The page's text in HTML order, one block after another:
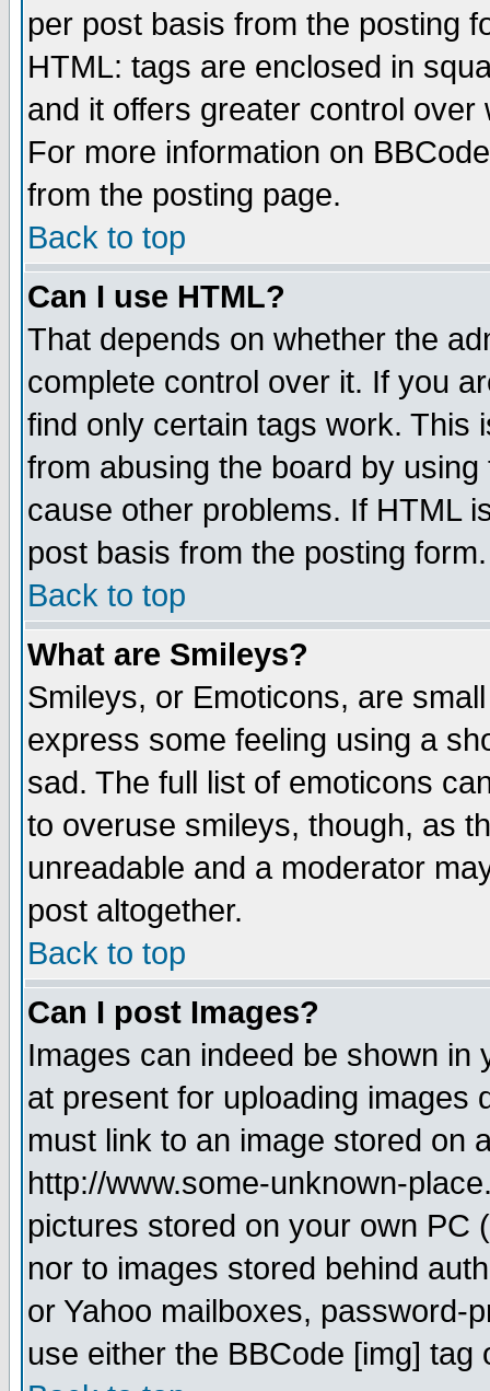
per post basis from the posting
HTML: tags are enclosed in
and it offers greater control
For more information on
from the posting page.
Back to top
Can I use HTML?
That depends on whether the
complete control over it. If you
find only certain tags work. This
from abusing the board by
cause other problems. If HTML
post basis from the posting form.
Back to top
What are Smileys?
Smileys, or Emoticons, are
express some feeling using a
sad. The full list of emoticons
to overuse smileys, though, as
unreadable and a moderator
post altogether.
Back to top
Can I post Images?
Images can indeed be shown in
at present for uploading images
must link to an image stored on
http://www.some-unknown-
pictures stored on your own PC
nor to images stored behind
or Yahoo mailboxes, password-
use either the BBCode [img]